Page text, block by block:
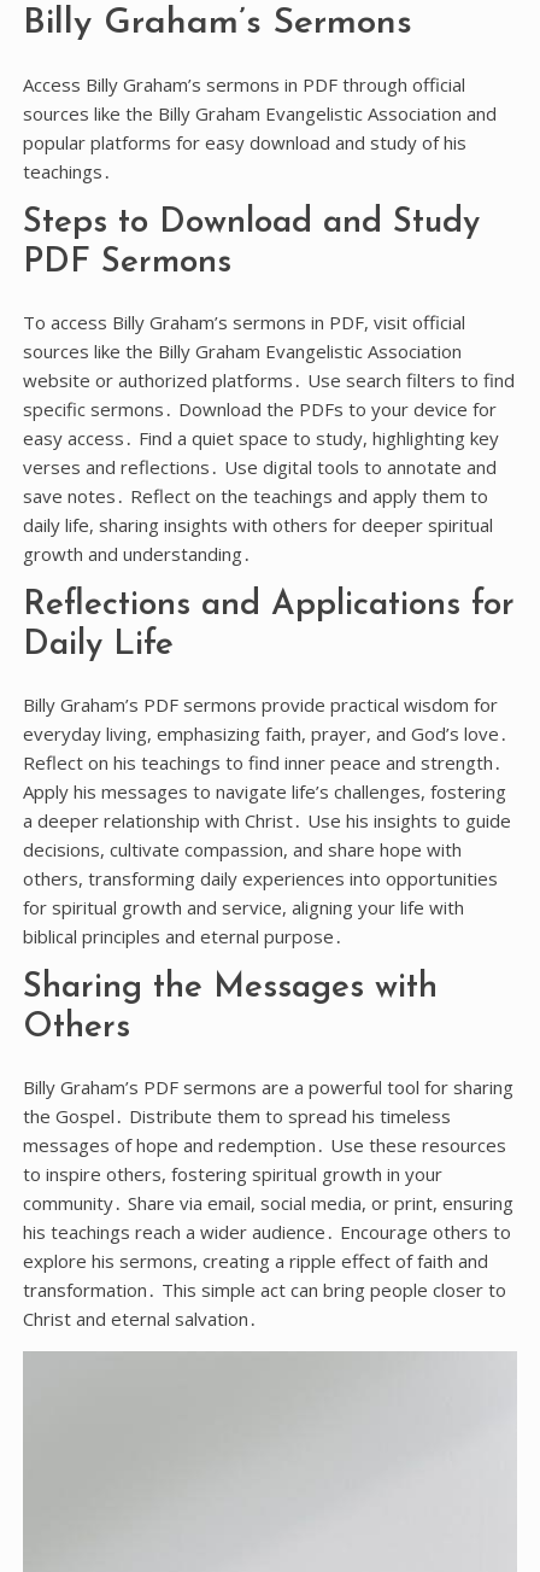
Billy Graham’s Sermons
Access Billy Graham’s sermons in PDF through official
sources like the Billy Graham Evangelistic Association and
popular platforms for easy download and study of his
teachings․
Steps to Download and Study
PDF Sermons
To access Billy Graham’s sermons in PDF, visit official
sources like the Billy Graham Evangelistic Association
website or authorized platforms․ Use search filters to find
specific sermons․ Download the PDFs to your device for
easy access․ Find a quiet space to study, highlighting key
verses and reflections․ Use digital tools to annotate and
save notes․ Reflect on the teachings and apply them to
daily life, sharing insights with others for deeper spiritual
growth and understanding․
Reflections and Applications for
Daily Life
Billy Graham’s PDF sermons provide practical wisdom for
everyday living, emphasizing faith, prayer, and God’s love․
Reflect on his teachings to find inner peace and strength․
Apply his messages to navigate life’s challenges, fostering
a deeper relationship with Christ․ Use his insights to guide
decisions, cultivate compassion, and share hope with
others, transforming daily experiences into opportunities
for spiritual growth and service, aligning your life with
biblical principles and eternal purpose․
Sharing the Messages with
Others
Billy Graham’s PDF sermons are a powerful tool for sharing
the Gospel․ Distribute them to spread his timeless
messages of hope and redemption․ Use these resources
to inspire others, fostering spiritual growth in your
community․ Share via email, social media, or print, ensuring
his teachings reach a wider audience․ Encourage others to
explore his sermons, creating a ripple effect of faith and
transformation․ This simple act can bring people closer to
Christ and eternal salvation․